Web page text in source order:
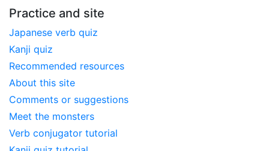
Practice and site
Japanese verb quiz
Kanji quiz
Recommended resources
About this site
Comments or suggestions
Meet the monsters
Verb conjugator tutorial